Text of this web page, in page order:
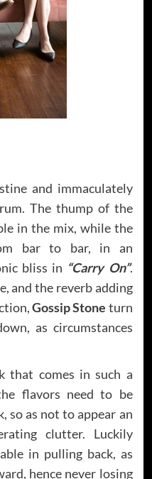
and immaculately
The thump of the
in the mix, while the
bar to bar, in an
bliss in “Carry On”.
and the reverb adding
Gossip Stone turn
as circumstances
that comes in such a
flavors need to be
so as not to appear an
clutter. Luckily
in pulling back, as
hence never losing